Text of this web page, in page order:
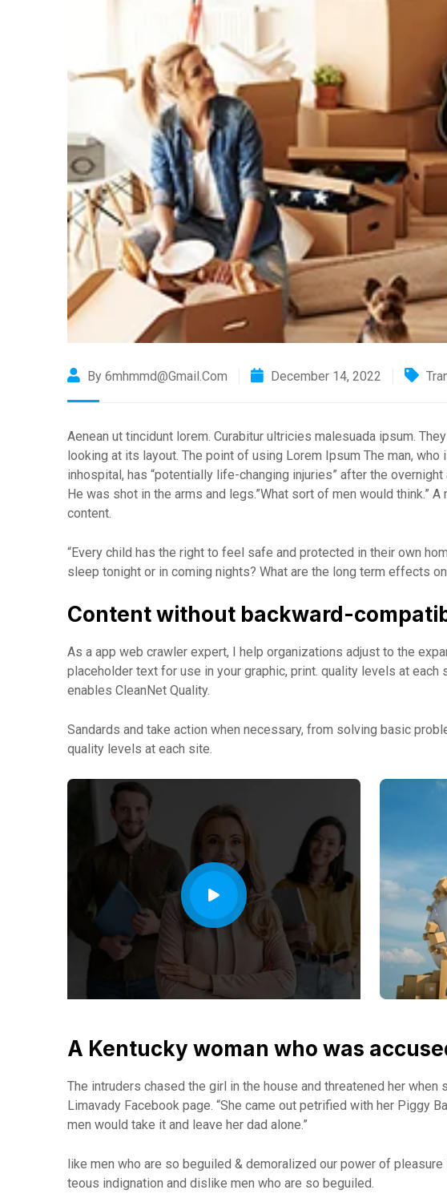
By 6mhmmd@gmail.com December 14, 2022
Aenean ut tincidunt lorem. Curabitur ultricies malesuada ipsum.
looking at its layout. The point of using Lorem Ipsum The man, who
inhospital, has “potentially life-changing injuries” after the overnight
He was shot in the arms and legs.”What sort of men would think.”
content.
“Every child has the right to feel safe and protected in their own
sleep tonight or in coming nights? What are the long term effects
Content without backward-
As a app web crawler expert, I help organizations adjust to the
placeholder text for use in your graphic, print. quality levels at each
enables CleanNet Quality.
Sandards and take action when necessary, from solving basic
quality levels at each site.
A Kentucky woman who was
The intruders chased the girl in the house and threatened her when
Limavady Facebook page. “She came out petrified with her Piggy
men would take it and leave her dad alone.”
like men who are so beguiled & demoralized our power of
teous indignation and dislike men who are so beguiled.